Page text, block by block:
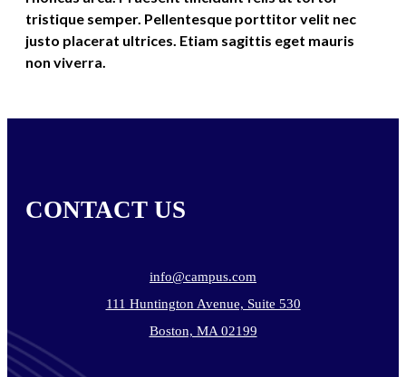
tristique semper. Pellentesque porttitor velit nec
justo placerat ultrices. Etiam sagittis eget mauris
non viverra.
CONTACT US
info@campus.com
111 Huntington Avenue, Suite 530
Boston, MA 02199